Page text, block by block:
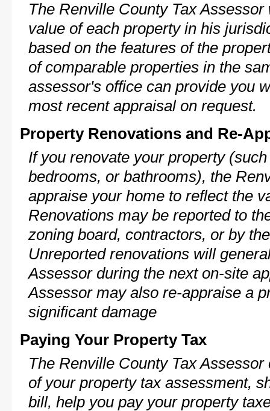
The Renville County Tax
value of each property in his
based on the features of the
of comparable properties in the
assessor's office can provide you
most recent appraisal on request.
Property Renovations and Re-
If you renovate your property
bedrooms, or bathrooms), the
appraise your home to reflect the
Renovations may be reported to
zoning board, contractors, or by
Unreported renovations will
Assessor during the next on-site
Assessor may also re-appraise a
significant damage
Paying Your Property Tax
The Renville County Tax
of your property tax assessment,
bill, help you pay your property